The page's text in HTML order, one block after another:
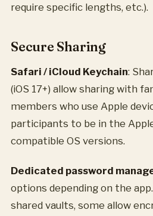
require specific lengths, etc.).
Secure Sharing
Safari / iCloud Keychain:
(iOS 17+) allow sharing with
members who use Apple
participants to be in the
compatible OS versions.
Dedicated password
options depending on the
shared vaults, some allow